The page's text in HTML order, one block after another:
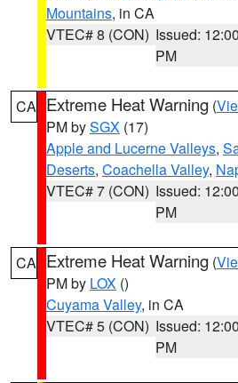
Mountains, in CA
VTEC# 8 (CON) Issued: 12:00
PM
CA Extreme Heat Warning (
PM bySGX (17)
Apple and Lucerne Valleys,
Deserts, Coachella Valley,
VTEC# 7 (CON) Issued: 12:00
PM
CA Extreme Heat Warning (
PM by LOX ()
Cuyama Valley, in CA
VTEC# 5 (CON) Issued: 12:00
PM